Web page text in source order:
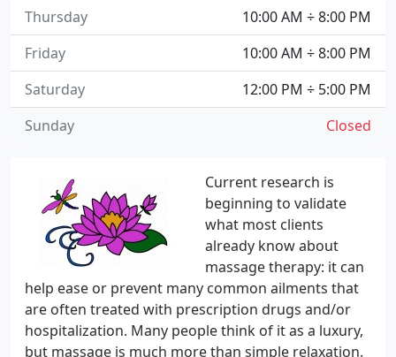
Current research is
beginning to validate
what most clients
already know about
massage therapy: it can
help ease or prevent many common ailments that
are often treated with prescription drugs and/or
hospitalization. Many people think of it as a luxury,
but massage is much more than simple relaxation.
10:00 AM ÷ 8:00 PM
Thursday
10:00 AM ÷ 8:00 PM
Friday
12:00 PM ÷ 5:00 PM
Saturday
Closed
Sunday